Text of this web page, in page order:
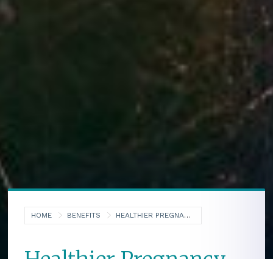
HOME BENEFITS HEALTHIER PREGNANCY